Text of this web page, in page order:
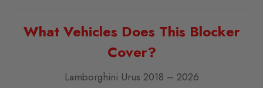
What Vehicles Does This Blocker
Cover?
Lamborghini Urus 2018 – 2026